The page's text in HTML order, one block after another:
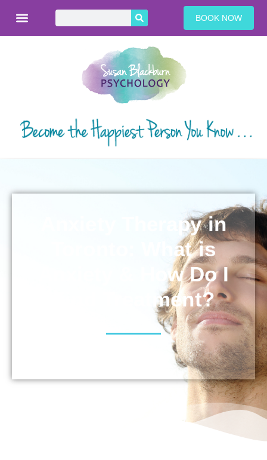
BOOK NOW
Anxiety Therapy in
Toronto: What is
Anxiety & How Do I
Find Treatment?